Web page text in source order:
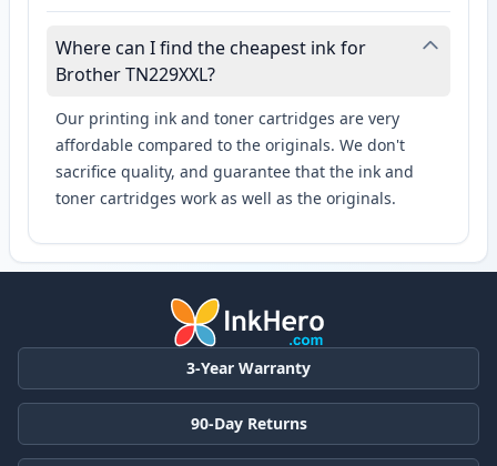
Where can I find the cheapest ink for
Brother TN229XXL?
Our printing ink and toner cartridges are very
affordable compared to the originals. We don't
sacrifice quality, and guarantee that the ink and
toner cartridges work as well as the originals.
3-Year Warranty
90-Day Returns